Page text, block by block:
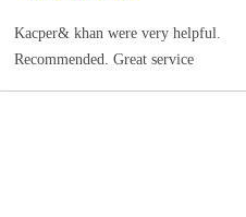
Kacper& khan were very helpful.
Recommended. Great service